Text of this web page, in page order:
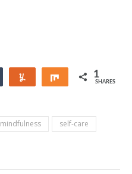
Share Share 1
SHARES
mindfulness self-care